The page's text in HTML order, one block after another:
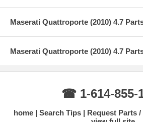
Maserati Quattroporte (2010) 4.7
Maserati Quattroporte (2010) 4.7
☎ 1-614-855-
home Search Tips Request Parts /